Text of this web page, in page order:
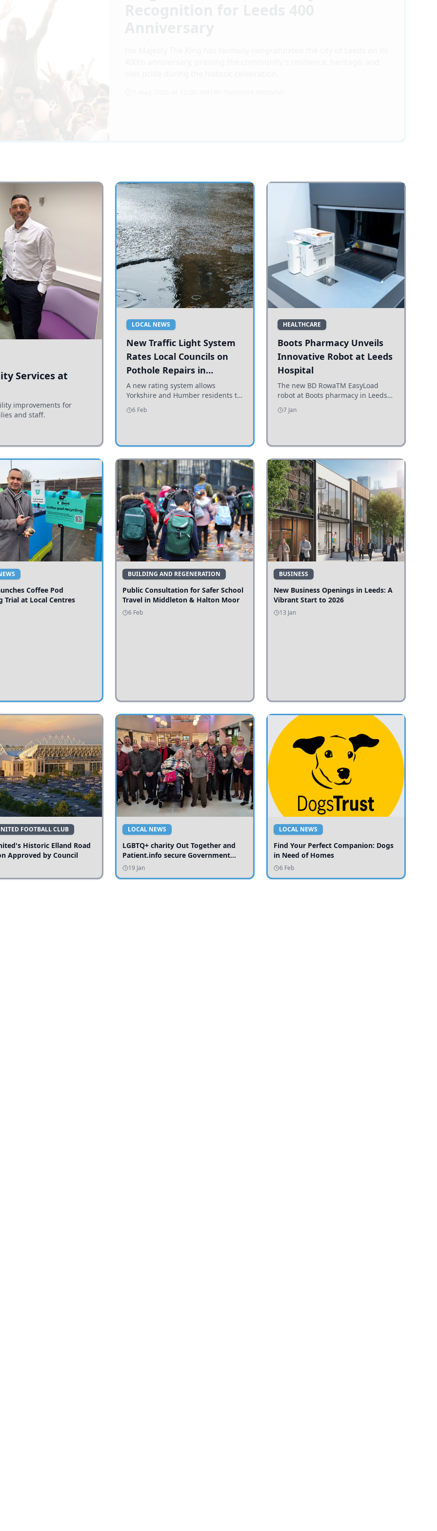
Services at
improvements for
and staff.
LOCAL NEWS
New Traffic Light System
Rates Local Councils on
Pothole Repairs in
Yorkshire and Humber
A new rating system allows
Yorkshire and Humber residents to
see how effectively their councils
are addressing potholes and road
6 Feb
HEALTHCARE
Boots Pharmacy Unveils
Innovative Robot at Leeds
Hospital
The new BD RowaTM EasyLoad
robot at Boots pharmacy in Leeds
enhances medicine dispensing
efficiency, supporting growing
7 Jan
Coffee Pod
Trial at Local Centres
BUILDING AND REGENERATION
Public Consultation for Safer School
Travel in Middleton & Halton Moor
6 Feb
BUSINESS
New Business Openings in Leeds: A
Vibrant Start to 2026
13 Jan
FOOTBALL CLUB
Historic Elland Road
Approved by Council
LOCAL NEWS
LGBTQ+ charity Out Together and
Patient.info secure Government
funding to expand local services
19 Jan
LOCAL NEWS
Find Your Perfect Companion: Dogs
in Need of Homes
6 Feb